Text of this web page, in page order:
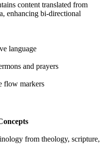
content translated from
enhancing bi-directional
language
and prayers
flow markers
from theology, scripture,